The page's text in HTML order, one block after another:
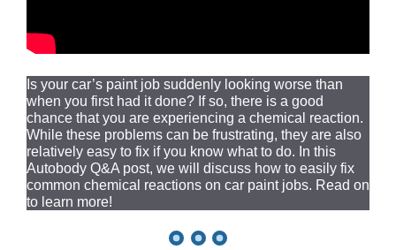
Is your car’s paint job suddenly looking worse than
when you first had it done? If so, there is a good
chance that you are experiencing a chemical reaction.
While these problems can be frustrating, they are also
relatively easy to fix if you know what to do. In this
Autobody Q&A post, we will discuss how to easily fix
common chemical reactions on car paint jobs. Read on
to learn more!